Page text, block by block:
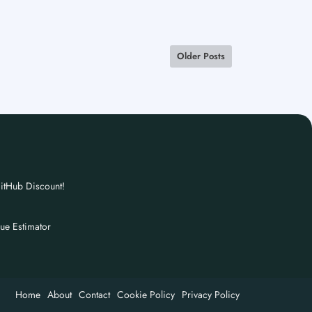
Older Posts
Discount!
Estimator
Home About Contact Cookie Policy Privacy Policy